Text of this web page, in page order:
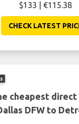
$133 | €115.38
CHECK LATEST
cheapest
DFW to